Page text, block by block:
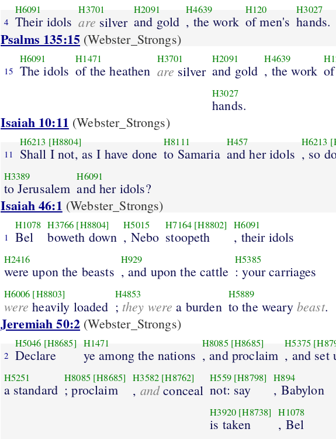
4
H6091
Their idols
H3701
are silver
H2091
and gold
H4639
, the work
H120
of men's
H3027
hands.
Psalms 135:15 (Webster_Strongs)
15
H6091
The idols
H1471
of the heathen
H3701
are silver
H2091
and gold
H4639
, the work
H3027
hands.
Isaiah 10:11 (Webster_Strongs)
11
H6213 [H8804]
Shall I not, as I have done
H8111
to Samaria
H457
and her idols
H6213
, so
H3389
to Jerusalem
H6091
and her idols?
Isaiah 46:1 (Webster_Strongs)
1
H1078
Bel
H3766 [H8804]
boweth down
H5015
, Nebo
H7164 [H8802]
stoopeth
H6091
, their idols
H2416
were upon the beasts
H929
, and upon the cattle
H5385
: your carriages
H6006 [H8803]
were heavily loaded
H4853
; they were a burden
H5889
to the weary beast.
Jeremiah 50:2 (Webster_Strongs)
2
H5046 [H8685]
Declare
H1471
ye among the nations
H8085 [H8685]
, and proclaim
H5375
, and set
H5251
a standard
H8085 [H8685]
; proclaim
H3582 [H8762]
, andconceal
H559 [H8798]
not: say
H894
, Babylon
H3920 [H8738]
is taken
H1078
, Bel